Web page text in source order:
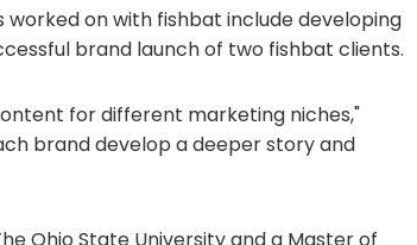
on with fishbat include developing
brand launch of two fishbat clients.
for different marketing niches,"
brand develop a deeper story and